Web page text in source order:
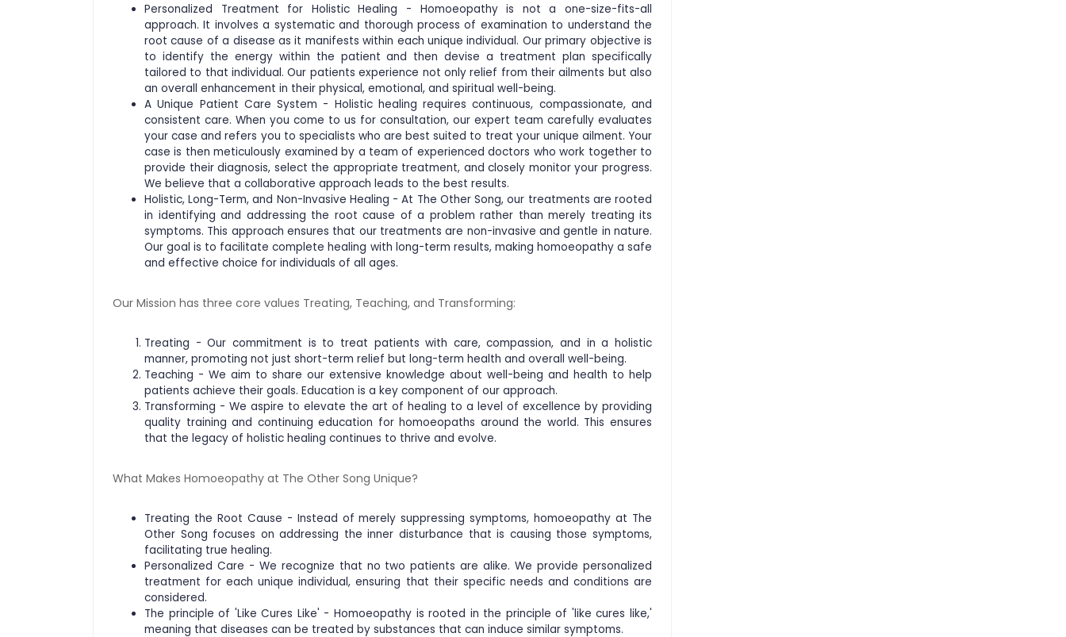
Personalized Treatment for Holistic Healing - Homoeopathy is not a one-size-fits-all
approach. It involves a systematic and thorough process of examination to understand the
root cause of a disease as it manifests within each unique individual. Our primary objective is
to identify the energy within the patient and then devise a treatment plan specifically
tailored to that individual. Our patients experience not only relief from their ailments but also
an overall enhancement in their physical, emotional, and spiritual well-being.
A Unique Patient Care System - Holistic healing requires continuous, compassionate, and
consistent care. When you come to us for consultation, our expert team carefully evaluates
your case and refers you to specialists who are best suited to treat your unique ailment. Your
case is then meticulously examined by a team of experienced doctors who work together to
provide their diagnosis, select the appropriate treatment, and closely monitor your progress.
We believe that a collaborative approach leads to the best results.
Holistic, Long-Term, and Non-Invasive Healing - At The Other Song, our treatments are rooted
in identifying and addressing the root cause of a problem rather than merely treating its
symptoms. This approach ensures that our treatments are non-invasive and gentle in nature.
Our goal is to facilitate complete healing with long-term results, making homoeopathy a safe
and effective choice for individuals of all ages.
Our Mission has three core values Treating, Teaching, and Transforming:
Treating - Our commitment is to treat patients with care, compassion, and in a holistic
manner, promoting not just short-term relief but long-term health and overall well-being.
Teaching - We aim to share our extensive knowledge about well-being and health to help
patients achieve their goals. Education is a key component of our approach.
Transforming - We aspire to elevate the art of healing to a level of excellence by providing
quality training and continuing education for homoeopaths around the world. This ensures
that the legacy of holistic healing continues to thrive and evolve.
What Makes Homoeopathy at The Other Song Unique?
Treating the Root Cause - Instead of merely suppressing symptoms, homoeopathy at The
Other Song focuses on addressing the inner disturbance that is causing those symptoms,
facilitating true healing.
Personalized Care - We recognize that no two patients are alike. We provide personalized
treatment for each unique individual, ensuring that their specific needs and conditions are
considered.
The principle of 'Like Cures Like' - Homoeopathy is rooted in the principle of 'like cures like,'
meaning that diseases can be treated by substances that can induce similar symptoms.